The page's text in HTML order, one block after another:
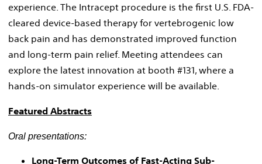
experience. The Intracept procedure is the first U.S. FDA-
cleared device-based therapy for vertebrogenic low
back pain and has demonstrated improved function
and long-term pain relief. Meeting attendees can
explore the latest innovation at booth #131, where a
hands-on simulator experience will be available.
Featured Abstracts
Oral presentations:
Long-Term Outcomes of Fast-Acting Sub-